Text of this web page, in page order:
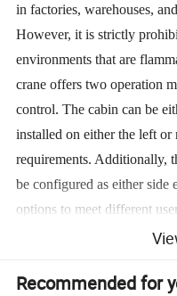
in factories, warehouses,
However, it is strictly
environments that are
crane offers two operation
control. The cabin can be
installed on either the left
requirements. Additionally,
be configured as either
options to meet different user
Main Features of the
Simple, compact
Recommended for